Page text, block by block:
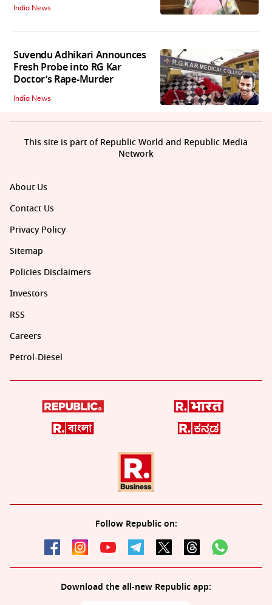
India News
Suvendu Adhikari Announces
Fresh Probe into RG Kar
Doctor’s Rape-Murder
India News
About Us
Contact Us
Privacy Policy
Sitemap
Policies Disclaimers
Investors
RSS
Careers
Petrol-Diesel
Follow Republic on:
Download the all-new Republic app:
This site is part of Republic World and Republic Media
Network